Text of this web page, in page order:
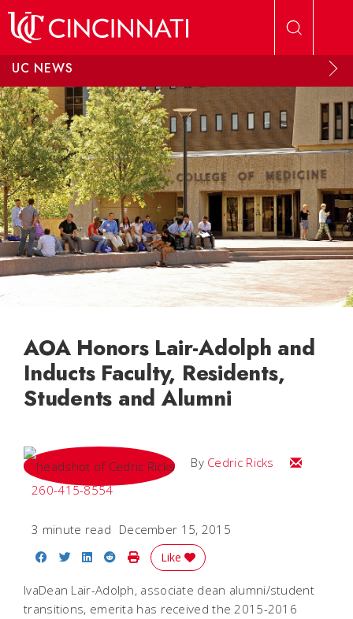
UC NEWS
AOA Honors Lair-Adolph and
Inducts Faculty, Residents,
Students and Alumni
By Cedric Ricks
Email
260-415-8554
3 minute read December 15, 2015
Share on Facebook
Share on Twitter
Share on LinkedIn
Share on Reddit
Print Story
Like
IvaDean Lair-Adolph, associate dean alumni/student
transitions, emerita has received the 2015-2016